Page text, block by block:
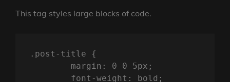
This tag styles large blocks of code.
.post-title {